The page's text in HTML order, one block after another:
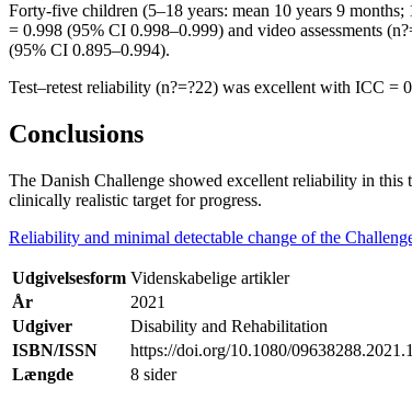
Forty-five children (5–18 years: mean 10 years 9
= 0.998 (95% CI 0.998–0.999) and video assessments
(95% CI 0.895–0.994).
Test–retest reliability (n?=?22) was excellent with ICC =
Conclusions
The Danish Challenge showed excellent reliability in this
clinically realistic target for progress.
Reliability and minimal detectable change of the
Udgivelsesform Videnskabelige artikler
År
2021
Udgiver
Disability and Rehabilitation
ISBN/ISSN
https://doi.org/10.1080/
Længde
8 sider